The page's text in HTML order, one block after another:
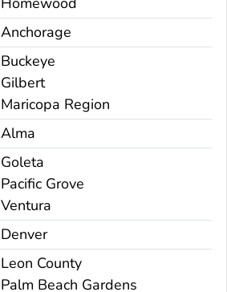
Anchorage
Buckeye
Gilbert
Maricopa Region
Alma
Goleta
Pacific Grove
Ventura
Denver
Leon County
Palm Beach Gardens